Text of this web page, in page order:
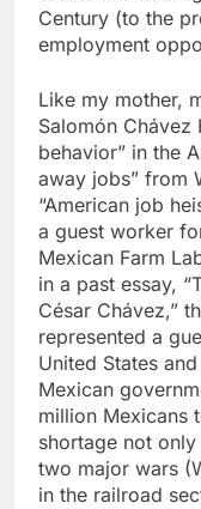
Century (to the
employment
Like my mother,
Salomón Chávez
behavior” in the
away jobs” from
“American job
a guest worker
Mexican Farm
in a past essay,
César Chávez,”
represented a
United States
Mexican
million Mexicans
shortage not
two major wars
in the railroad